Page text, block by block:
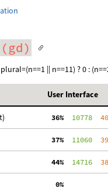
(gd)
|| n==11) ? 0 :
User Interface
36%
  10778
37%
  11060
44%
  14716
  0%